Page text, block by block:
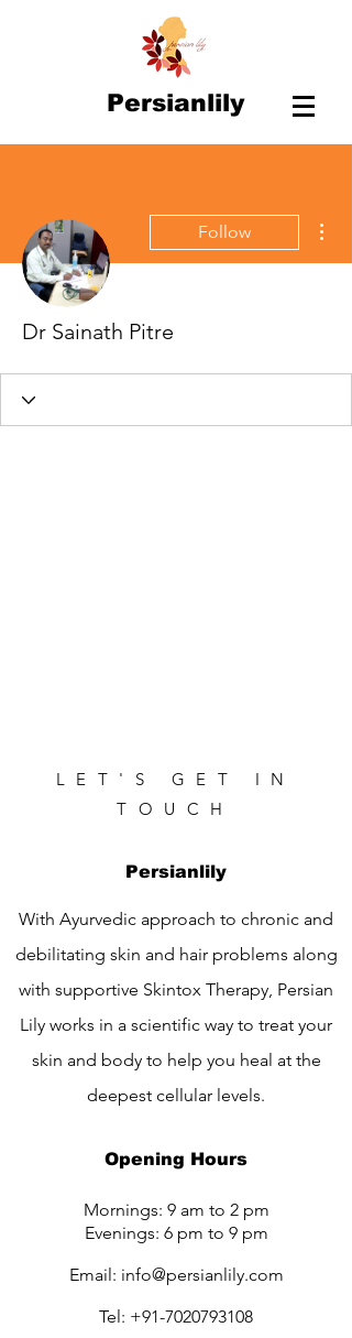
Persianlily
Follow
Dr Sainath Pitre
LET'S GET IN
TOUCH
Persianlily
With Ayurvedic approach to chronic and
debilitating skin and hair problems along
with supportive Skintox Therapy, Persian
Lily works in a scientific way to treat your
skin and body to help you heal at the
deepest cellular levels.
Opening Hours
Mornings: 9 am to 2 pm
Evenings: 6 pm to 9 pm
Email: info@persianlily.com
Tel: +91-7020793108